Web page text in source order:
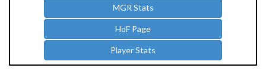
MGR Stats
HoF Page
Player Stats